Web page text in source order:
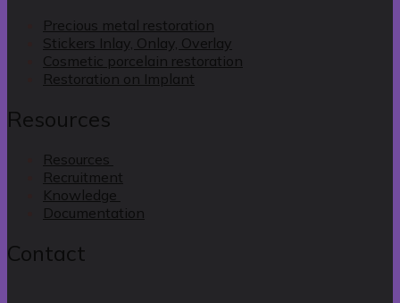
Precious metal restoration
Stickers Inlay, Onlay, Overlay
Cosmetic porcelain restoration
Restoration on Implant
Resources
Resources
Recruitment
Knowledge
Documentation
Contact